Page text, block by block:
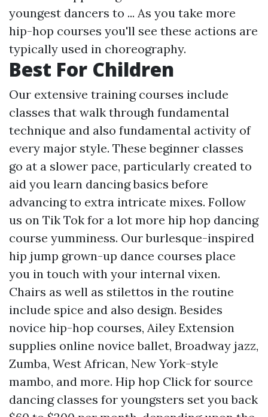
youngest dancers to ... As you take more
hip-hop courses you'll see these actions are
typically used in choreography.
Best For Children
Our extensive training courses include
classes that walk through fundamental
technique and also fundamental activity of
every major style. These beginner classes
go at a slower pace, particularly created to
aid you learn dancing basics before
advancing to extra intricate mixes. Follow
us on Tik Tok for a lot more hip hop dancing
course yumminess. Our burlesque-inspired
hip jump grown-up dance courses place
you in touch with your internal vixen.
Chairs as well as stilettos in the routine
include spice and also design. Besides
novice hip-hop courses, Ailey Extension
supplies online novice ballet, Broadway jazz,
Zumba, West African, New York-style
mambo, and more. Hip hop Click for source
dancing classes for youngsters set you back